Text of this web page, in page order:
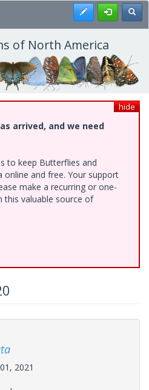
Register
of North America
hide
arrived, and we need
to keep Butterflies and
and free. Your support
make a recurring or one-
valuable source of
2021